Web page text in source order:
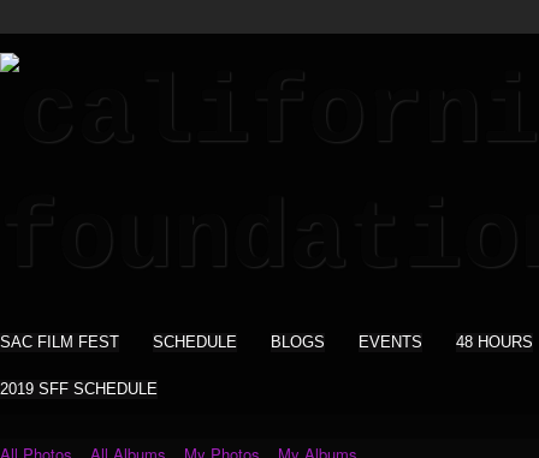
SAC FILM FEST SCHEDULE BLOGS EVENTS 48 HOURS
2019 SFF SCHEDULE